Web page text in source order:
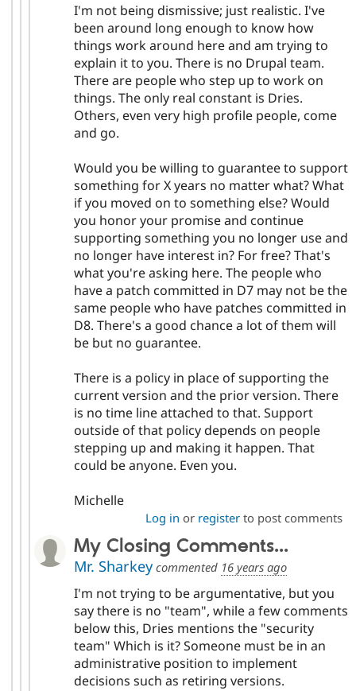
I'm not being dismissive; just realistic. I've
been around long enough to know how
things work around here and am trying to
explain it to you. There is no Drupal team.
There are people who step up to work on
things. The only real constant is Dries.
Others, even very high profile people, come
and go.
Would you be willing to guarantee to support
something for X years no matter what? What
if you moved on to something else? Would
you honor your promise and continue
supporting something you no longer use and
no longer have interest in? For free? That's
what you're asking here. The people who
have a patch committed in D7 may not be the
same people who have patches committed in
D8. There's a good chance a lot of them will
be but no guarantee.
There is a policy in place of supporting the
current version and the prior version. There
is no time line attached to that. Support
outside of that policy depends on people
stepping up and making it happen. That
could be anyone. Even you.
Michelle
Log in or registerto post comments
My Closing Comments...
Mr. Sharkeycommented 16 years ago
I'm not trying to be argumentative, but you
say there is no "team", while a few comments
below this, Dries mentions the "security
team" Which is it? Someone must be in an
administrative position to implement
decisions such as retiring versions.